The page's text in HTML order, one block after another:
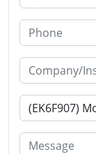
Phone
Company/
* Products or
Message